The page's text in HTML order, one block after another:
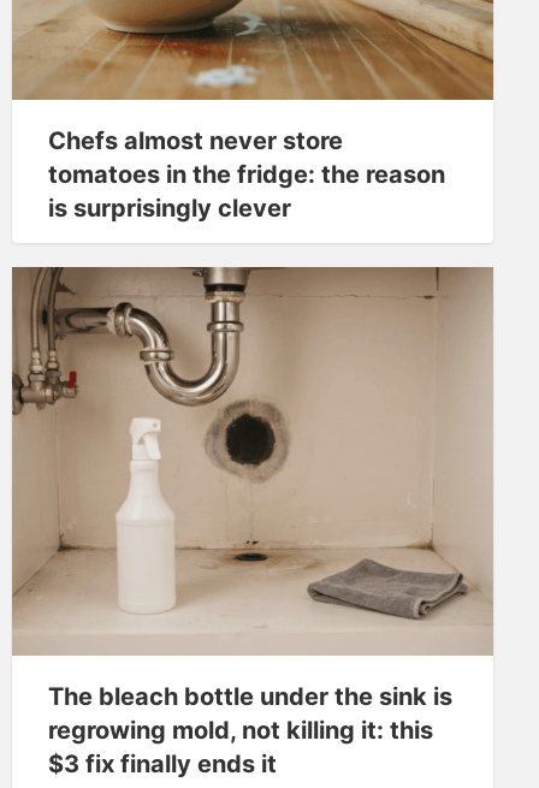
Chefs almost never store
tomatoes in the fridge: the reason
is surprisingly clever
The bleach bottle under the sink is
regrowing mold, not killing it: this
$3 fix finally ends it